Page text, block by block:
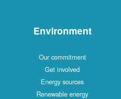
Environment
Our commitment
Get involved
Energy sources
Renewable energy